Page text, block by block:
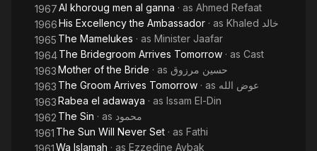
1967Al khoroug men al ganna · as Ahmed Refaat
1966His Excellency the Ambassador · as
Khaled خالد
1965 The Mamelukes · as Minister Jaafar
1964The Bridegroom Arrives Tomorrow · as Cast
1963Mother of the Bride · as حسين مرزوق
1963 The Groom Arrives Tomorrow · as عوض الله
1963Rabea el adawaya · as Issam El-Din
1962 The Sin · as محمود
1961 The Sun Will Never Set · as Fathi
1961Wa Islamah · as Ezzedine Aybak